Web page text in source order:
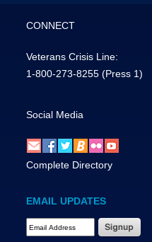
CONNECT
Veterans Crisis Line:
1-800-273-8255 (Press 1)
Social Media
Complete Directory
EMAIL UPDATES
Email Address Required